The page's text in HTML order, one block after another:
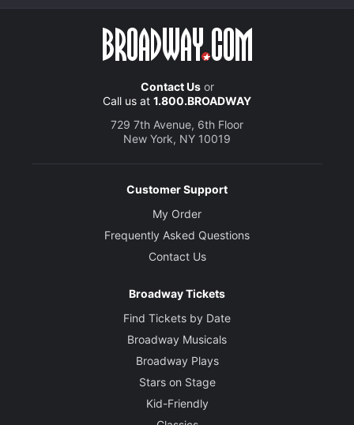
Contact Usor
Call us at 1.800.BROADWAY
729 7th Avenue, 6th Floor
New York, NY 10019
Customer Support
My Order
Frequently Asked Questions
Contact Us
Broadway Tickets
Find Tickets by Date
Broadway Musicals
Broadway Plays
Stars on Stage
Kid-Friendly